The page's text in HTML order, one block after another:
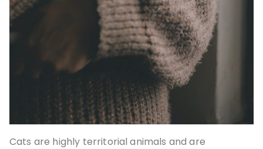
Cats are highly territorial animals and are